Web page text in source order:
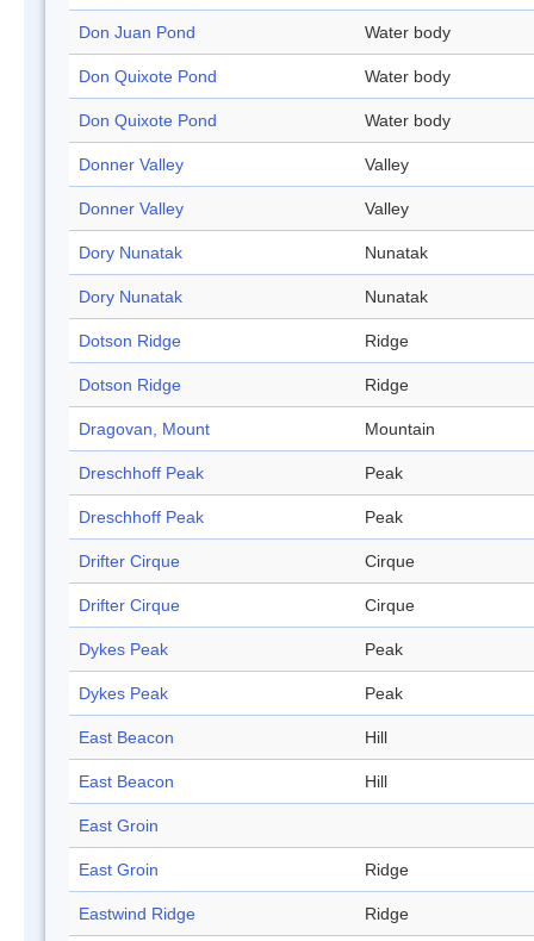
Don Juan Pond Water body
Don Quixote Pond Water body
Don Quixote Pond Water body
Donner Valley Valley
Donner Valley Valley
Dory Nunatak Nunatak
Dory Nunatak Nunatak
Dotson Ridge Ridge
Dotson Ridge Ridge
Dragovan, Mount Mountain
Dreschhoff Peak Peak
Dreschhoff Peak Peak
Drifter Cirque Cirque
Drifter Cirque Cirque
Dykes Peak Peak
Dykes Peak Peak
East Beacon Hill
East Beacon Hill
East Groin
East Groin Ridge
Eastwind Ridge Ridge